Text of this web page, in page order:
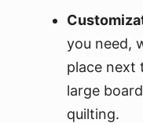
you need,
place next
large
quilting.